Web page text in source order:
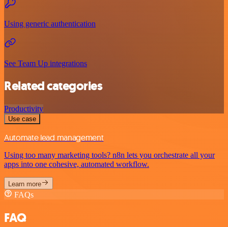
Using generic authentication
See Team Up integrations
Related categories
Productivity
Use case
Automate lead management
Using too many marketing tools? n8n lets you orchestrate all your
apps into one cohesive, automated workflow.
Learn more
FAQs
FAQ